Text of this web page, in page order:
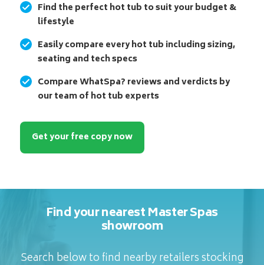
Find the perfect hot tub to suit your budget &
lifestyle
Easily compare every hot tub including sizing,
seating and tech specs
Compare WhatSpa? reviews and verdicts by
our team of hot tub experts
Get your free copy now
Find your nearest Master Spas
showroom
Search below to find nearby retailers stocking